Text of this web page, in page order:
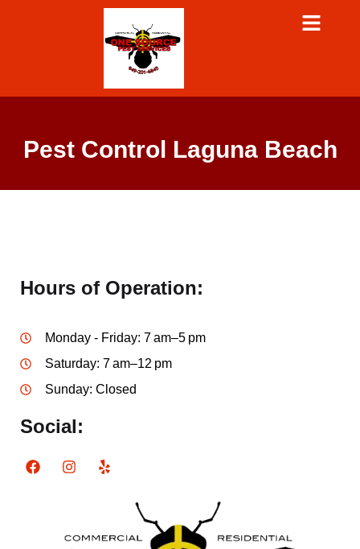
Pest Control Laguna Beach
Hours of Operation:
Monday - Friday: 7 am–5 pm
Saturday: 7 am–12 pm
Sunday: Closed
Social: